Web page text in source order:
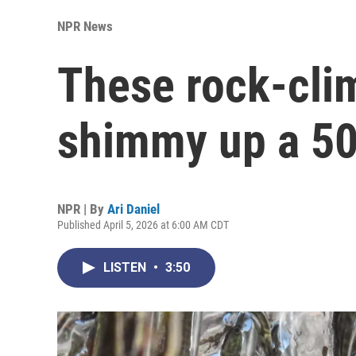
NPR News
These rock-
shimmy up a
NPR | By Ari Daniel
Published April 5, 2026 at 6:00 AM CDT
LISTEN • 3:50